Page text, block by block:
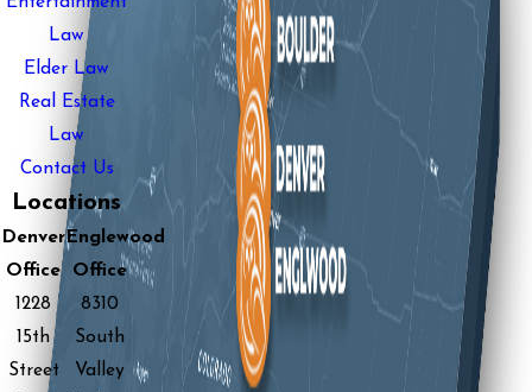
Law
Elder Law
Real Estate
Law
Contact Us
Locations
Denver
Office
1228
15th
Street
Englewood
Office
8310
South
Valley